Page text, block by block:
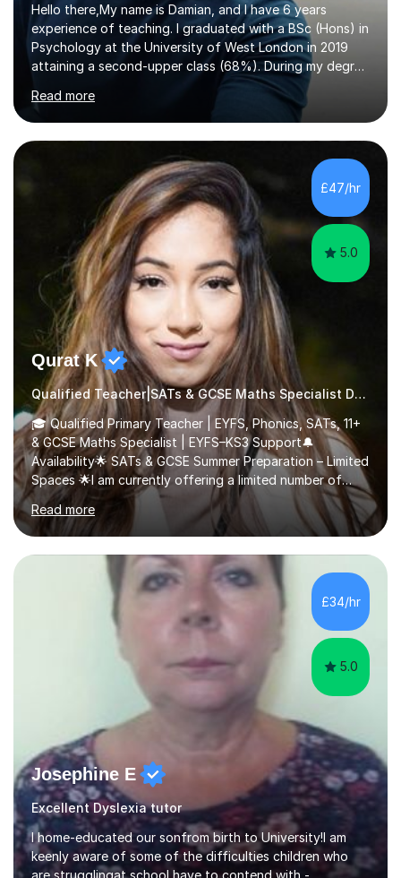
Hello there,My name is Damian, and I have 6 years
experience of teaching. I graduated with a BSc (Hons) in
Psychology at the University of West London in 2019
attaining a second-upper class (68%). During my degree
programme, I received ‘The Zenobia Nadirshaw Prize in
Psychology (second year) and ‘The Mollie Clay
Scholarship’ (third year) for my academic achievements,
attendance, and recommendations from a lecturer and
employer. I achieved a first-class mark (72%) on my final
dissertation project focusing on ‘Psychopathy level and
impulsive behaviour as predictors of Self-reported
Executive Functio...
Read more
£47/hr
5.0
Qurat K
Qualified Teacher|SATs & GCSE Maths Specialist Dyslexia
🎓 Qualified Primary Teacher | EYFS, Phonics, SATs, 11+
& GCSE Maths Specialist | EYFS–KS3 Support🔔
Availability🌟 SATs & GCSE Summer Preparation – Limited
Spaces 🌟I am currently offering a limited number of
tailored SATs (Year 5 → Year 6) and GCSE (Year 10 →
Year 11) summer preparation programmes throughout
July and August.These sessions are carefully designed
to: • Build confidence and independence ahead of the
new academic year • Strengthen key maths and English
skills and address learning gaps • Develop strong exam
technique and problem-solving strategies for SATs and
GCSE successEach programm...
Read more
£34/hr
5.0
Josephine E
Excellent Dyslexia tutor
I home-educated our sonfrom birth to University!I am
keenly aware of some of the difficulties children who
are strugglingat school have to contend with -